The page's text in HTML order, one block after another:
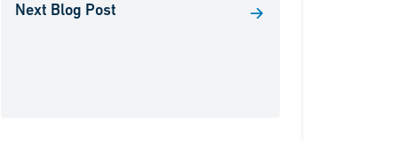
Next Blog Post